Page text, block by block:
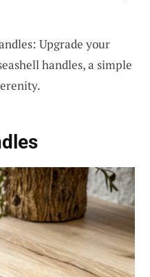
Upgrade your
handles, a simple